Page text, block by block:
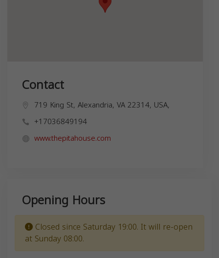
Contact
719 King St, Alexandria, VA 22314, USA,
+17036849194
www.thepitahouse.com
Opening Hours
Closed since Saturday 19:00. It will re-open
at Sunday 08:00.